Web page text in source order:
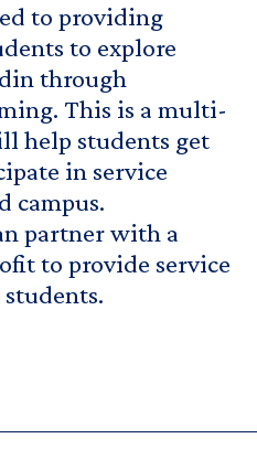
to providing
to explore
through
This is a multi-
help students get
in service
campus.
partner with a
to provide service